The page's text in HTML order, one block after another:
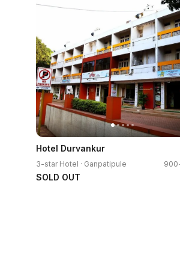
Hotel Durvankur
3-star Hotel · Ganpatipule
SOLD OUT